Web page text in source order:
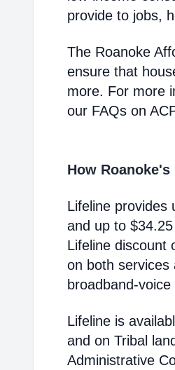
provide to jobs,
The Roanoke
ensure that
more. For more
our FAQs on
How
Lifeline provides
and up to
Lifeline discount
on both services
broadband-
Lifeline is
and on Tribal
Administrative